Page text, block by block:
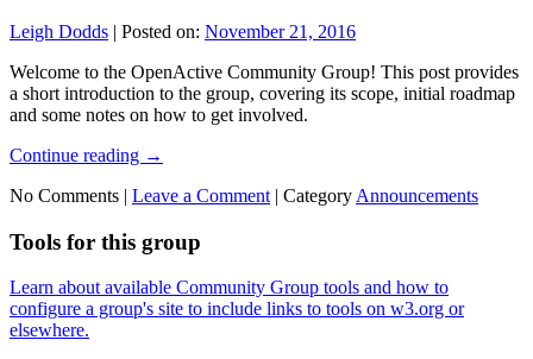
Leigh Dodds | Posted on: November 21, 2016
Welcome to the OpenActive Community Group! This post provides
a short introduction to the group, covering its scope, initial roadmap
and some notes on how to get involved.
Continue reading →
No Comments | Leave a Comment | Category Announcements
Tools for this group
Learn about available Community Group tools and how to
configure a group's site to include links to tools on w3.org or
elsewhere.